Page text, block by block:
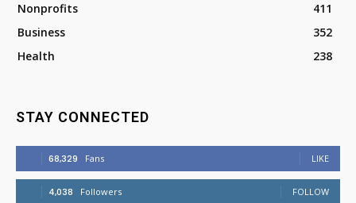
Nonprofits
411
Business
352
Health
238
STAY CONNECTED
68,329 Fans LIKE
4,038 Followers FOLLOW